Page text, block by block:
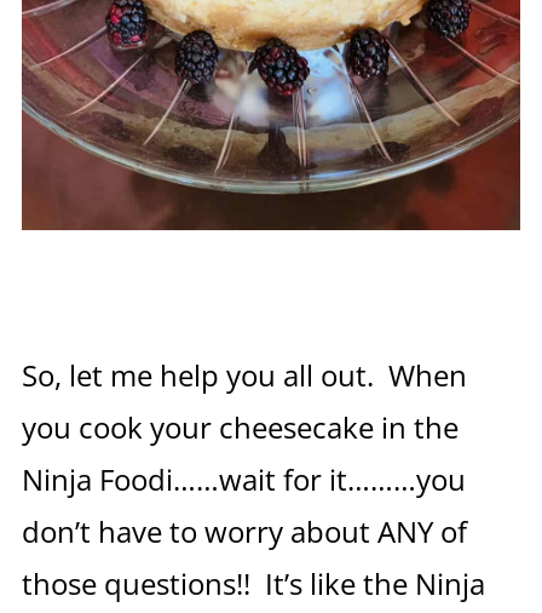
So, let me help you all out. When
you cook your cheesecake in the
Ninja Foodi……wait for it………you
don’t have to worry about ANY of
those questions!! It’s like the Ninja